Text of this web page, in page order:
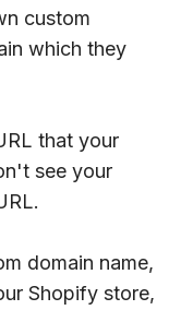
custom
which they
that your
see your
domain name,
Shopify store,